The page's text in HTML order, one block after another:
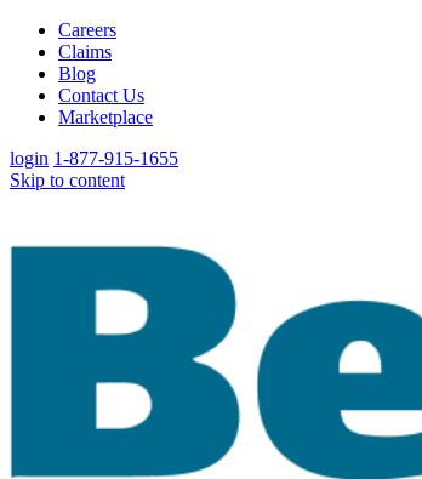
Careers
Claims
Blog
Contact Us
Marketplace
login 1-877-915-1655
Skip to content